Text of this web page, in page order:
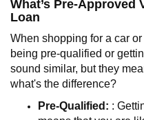
What’s Pre-Approved
Loan
When shopping for a car
being pre-qualified or
sound similar, but they
what's the difference?
Pre-Qualified: :